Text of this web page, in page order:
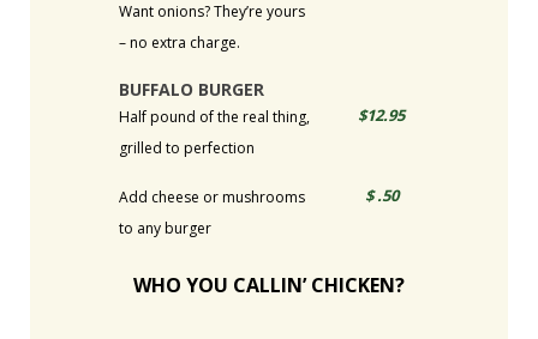
Want onions? They’re yours
– no extra charge.
BUFFALO BURGER
Half pound of the real thing,
grilled to perfection
$12.95
Add cheese or mushrooms
to any burger
$ .50
WHO YOU CALLIN’ CHICKEN?